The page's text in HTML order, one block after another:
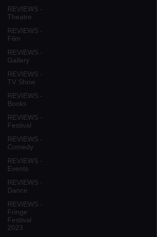
REVIEWS -
Theatre
REVIEWS -
Film
REVIEWS -
Gallery
REVIEWS -
TV Show
REVIEWS -
Books
REVIEWS -
Festival
REVIEWS -
Comedy
REVIEWS -
Events
REVIEWS -
Dance
REVIEWS -
Fringe
Festival
2023